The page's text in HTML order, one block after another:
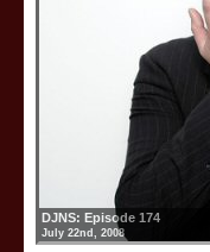
DJNS: Episode 174
July 22nd, 2008